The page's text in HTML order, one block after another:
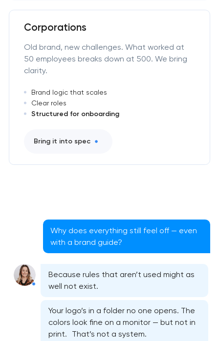
Corporations
Old brand, new challenges. What worked at
50 employees breaks down at 500. We bring
clarity.
Brand logic that scales
Clear roles
Structured for onboarding
Bring it into spec
Why does everything still feel off — even
with a brand guide?
Because rules that aren’t used might as
well not exist.
Your logo’s in a folder no one opens. The
colors look fine on a monitor — but not in
print. That’s not a system.